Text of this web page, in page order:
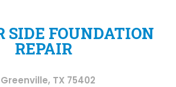
SIDE FOUNDATION
REPAIR
Greenville, TX 75402